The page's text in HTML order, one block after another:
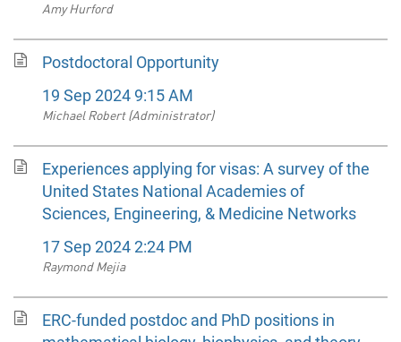
Amy Hurford
Postdoctoral Opportunity
19 Sep 2024 9:15 AM
Michael Robert (Administrator)
Experiences applying for visas: A survey of the
United States National Academies of
Sciences, Engineering, & Medicine Networks
17 Sep 2024 2:24 PM
Raymond Mejia
ERC-funded postdoc and PhD positions in